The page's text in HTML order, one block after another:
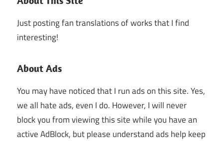
Just posting fan translations of works that I find
interesting!
About Ads
You may have noticed that I run ads on this site. Yes,
we all hate ads, even I do. However, I will never
block you from viewing this site while you have an
active AdBlock, but please understand ads help keep